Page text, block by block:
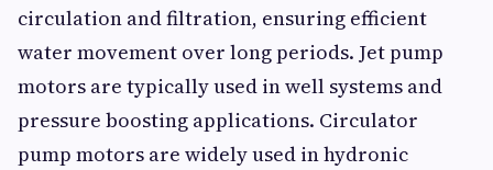
circulation and filtration, ensuring efficient
water movement over long periods. Jet pump
motors are typically used in well systems and
pressure boosting applications. Circulator
pump motors are widely used in hydronic